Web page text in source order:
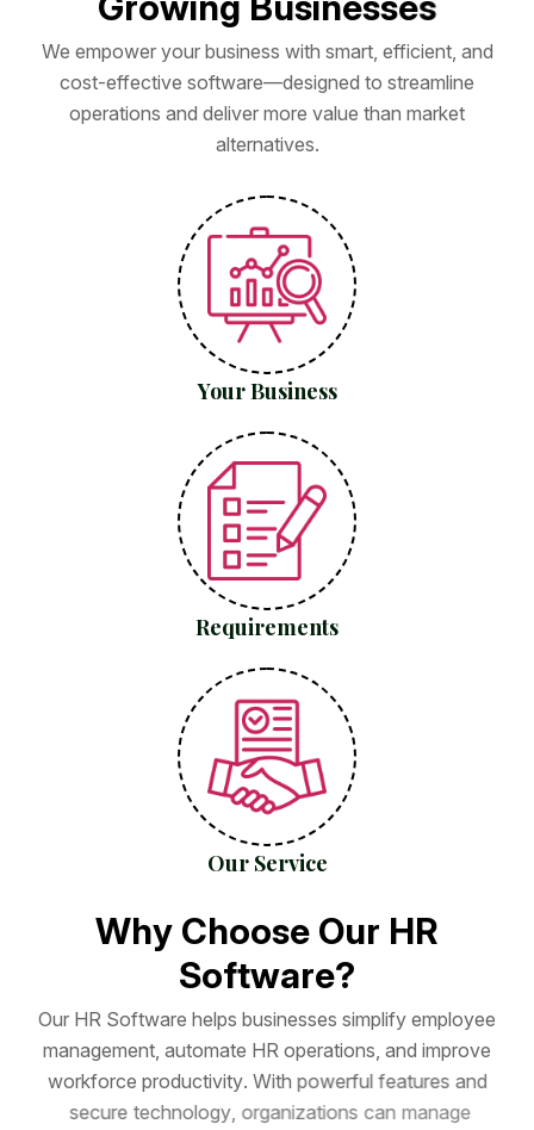
We empower your business with smart, efficient, and
cost-effective software—designed to streamline
operations and deliver more value than market
alternatives.
Your Business
Requirements
Our Service
Why Choose Our HR
Software?
Our HR Software helps businesses simplify employee
management, automate HR operations, and improve
workforce productivity. With powerful features and
secure technology, organizations can manage